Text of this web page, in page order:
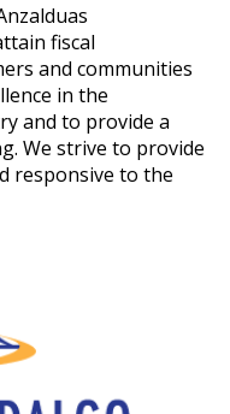
fiscal
and communities
in the
and to provide a
We strive to provide
responsive to the